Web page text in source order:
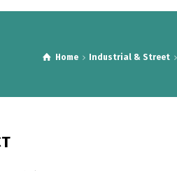
Home Industrial & Street